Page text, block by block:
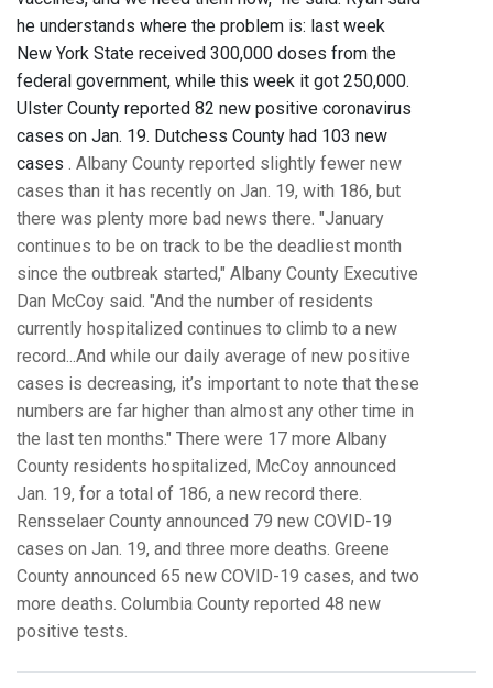
he understands where the problem is: last week
New York State received 300,000 doses from the
federal government, while this week it got 250,000.
Ulster County reported 82 new positive coronavirus
cases on Jan. 19. Dutchess County had 103 new
cases . Albany County reported slightly fewer new
cases than it has recently on Jan. 19, with 186, but
there was plenty more bad news there. "January
continues to be on track to be the deadliest month
since the outbreak started," Albany County Executive
Dan McCoy said. "And the number of residents
currently hospitalized continues to climb to a new
record...And while our daily average of new positive
cases is decreasing, it’s important to note that these
numbers are far higher than almost any other time in
the last ten months." There were 17 more Albany
County residents hospitalized, McCoy announced
Jan. 19, for a total of 186, a new record there.
Rensselaer County announced 79 new COVID-19
cases on Jan. 19, and three more deaths. Greene
County announced 65 new COVID-19 cases, and two
more deaths. Columbia County reported 48 new
positive tests.